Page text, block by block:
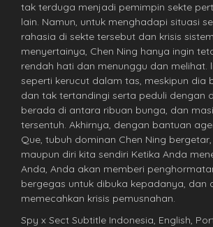
tak terduga menjadi pemimpin sekte
lain. Namun, untuk menghadapi situasi
rahasia di sekte tersebut dan krisis
menyertainya, Chen Ning hanya ingin
rendah hati dan menunggu dan melihat.
seperti kerucut dalam tas, meskipun dia
dan tak tertandingi serta peduli dengan
berada di antara ribuan bunga, dan
tersentuh. Akhirnya, dengan bantuan
Que, tubuh dominan Chen Ning
maupun diri kita sendiri Ketika Anda
Anda, Anda akan memberi
bergegas untuk dibuka kepadanya, dan
memecahkan krisis pemusnahan.
Spy x Sect Subtitle Indonesia, English,